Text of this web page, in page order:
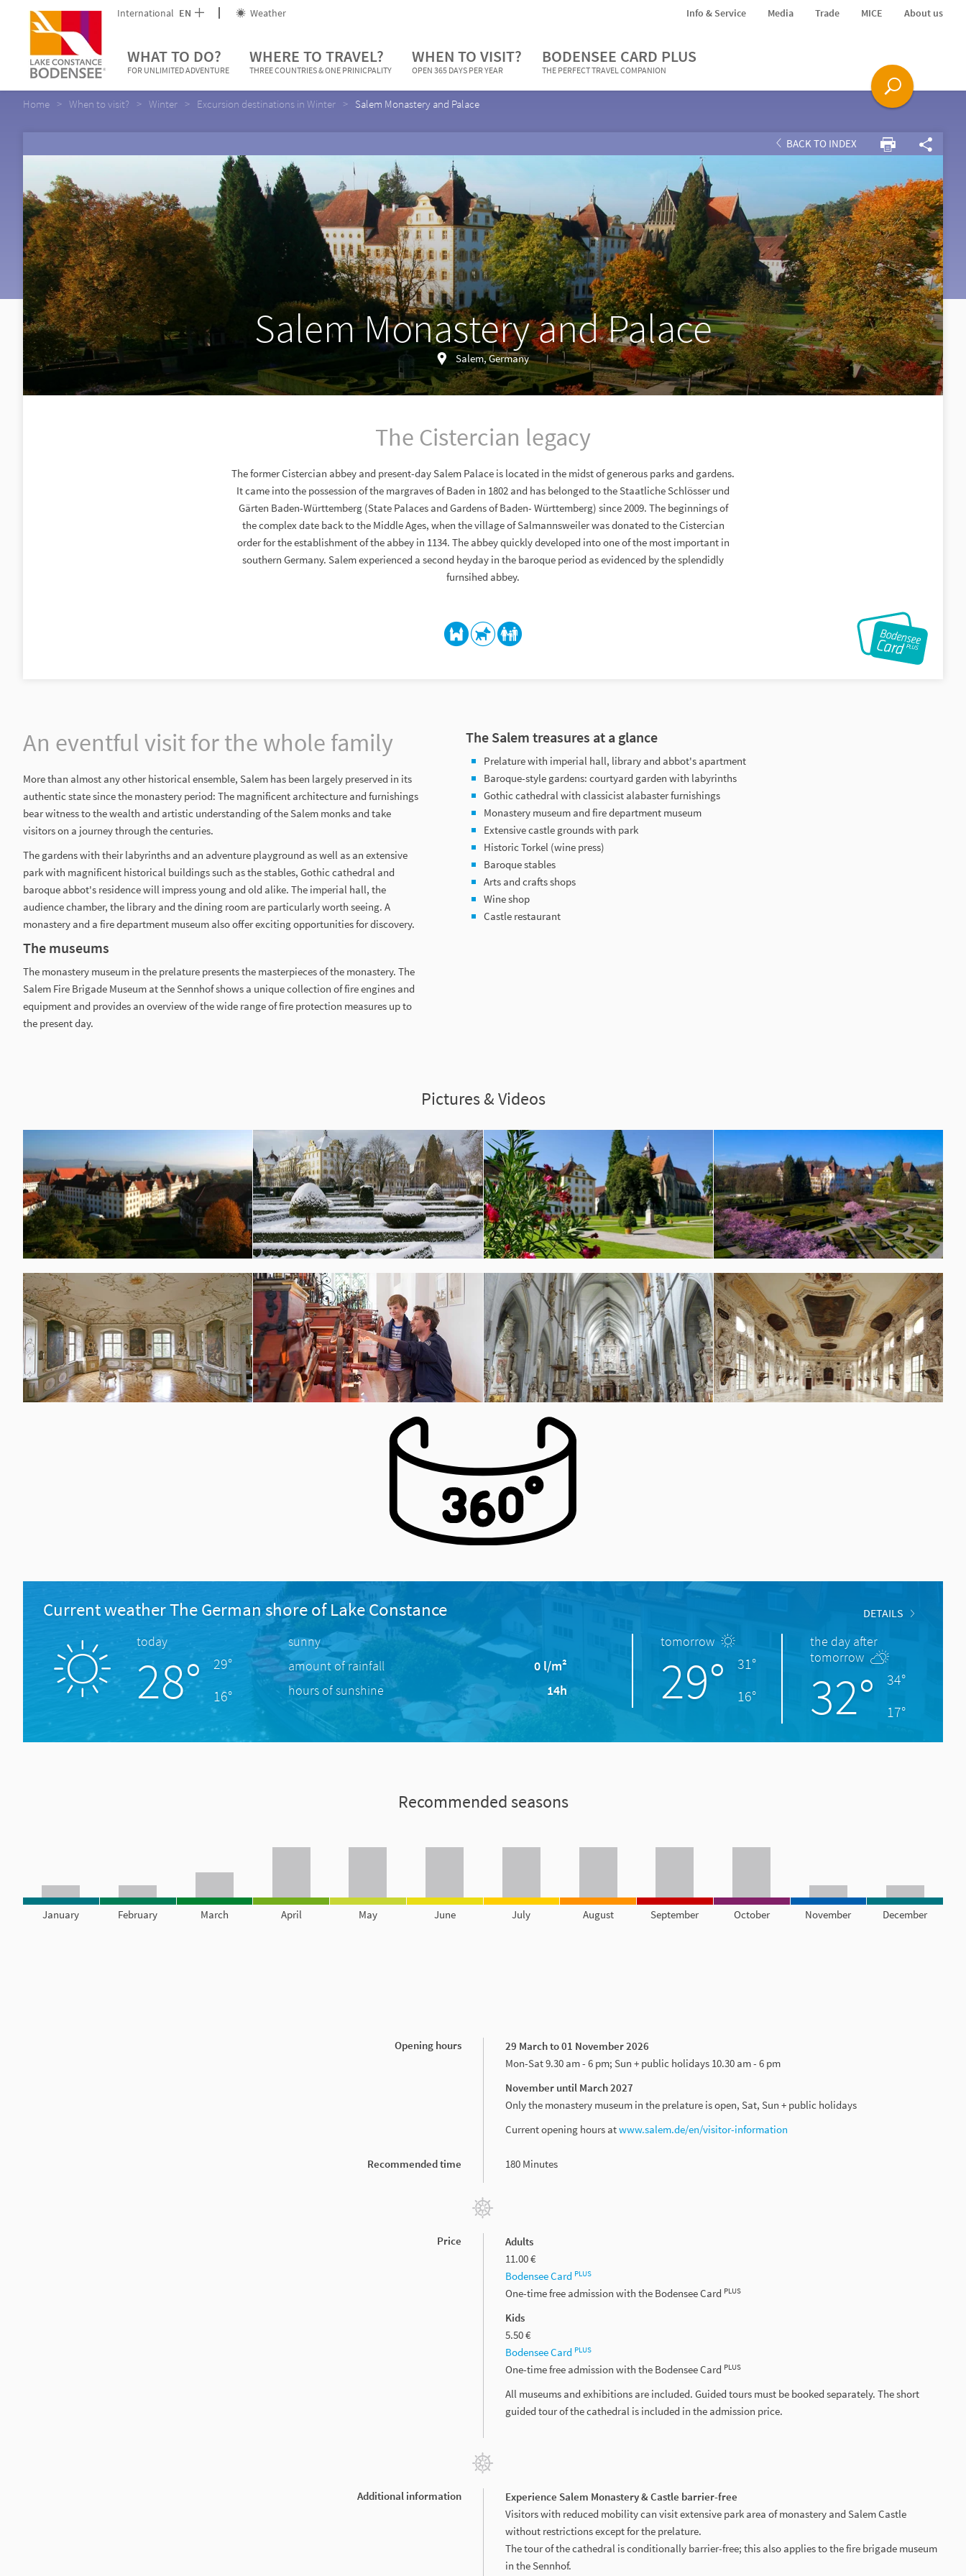
International EN Weather Info & Service Media Trade MICE About us
WHAT TO DO?
FOR UNLIMITED ADVENTURE
WHERE TO TRAVEL?
THREE COUNTRIES & ONE PRINICPALITY
WHEN TO VISIT?
OPEN 365 DAYS PER YEAR
BODENSEE CARD PLUS
THE PERFECT TRAVEL COMPANION
Home When to visit? Winter Excursion destinations in Winter Salem Monastery and Palace
BACK TO INDEX
Salem Monastery and Palace
Salem, Germany
The Cistercian legacy
The former Cistercian abbey and present-day Salem Palace is located in the midst of generous parks and gardens.
It came into the possession of the margraves of Baden in 1802 and has belonged to the Staatliche Schlösser und
Gärten Baden-Württemberg (State Palaces and Gardens of Baden- Württemberg) since 2009. The beginnings of
the complex date back to the Middle Ages, when the village of Salmannsweiler was donated to the Cistercian
order for the establishment of the abbey in 1134. The abbey quickly developed into one of the most important in
southern Germany. Salem experienced a second heyday in the baroque period as evidenced by the splendidly
furnsihed abbey.
An eventful visit for the whole family
More than almost any other historical ensemble, Salem has been largely preserved in its
authentic state since the monastery period: The magnificent architecture and furnishings
bear witness to the wealth and artistic understanding of the Salem monks and take
visitors on a journey through the centuries.
The gardens with their labyrinths and an adventure playground as well as an extensive
park with magnificent historical buildings such as the stables, Gothic cathedral and
baroque abbot's residence will impress young and old alike. The imperial hall, the
audience chamber, the library and the dining room are particularly worth seeing. A
monastery and a fire department museum also offer exciting opportunities for discovery.
The museums
The monastery museum in the prelature presents the masterpieces of the monastery. The
Salem Fire Brigade Museum at the Sennhof shows a unique collection of fire engines and
equipment and provides an overview of the wide range of fire protection measures up to
the present day.
The Salem treasures at a glance
Prelature with imperial hall, library and abbot's apartment
Baroque-style gardens: courtyard garden with labyrinths
Gothic cathedral with classicist alabaster furnishings
Monastery museum and fire department museum
Extensive castle grounds with park
Historic Torkel (wine press)
Baroque stables
Arts and crafts shops
Wine shop
Castle restaurant
Pictures & Videos
Current weather The German shore of Lake Constance DETAILS
today
28°
29°
16°
sunny
amount of rainfall
0 l/m²
hours of sunshine
14h
tomorrow
29°
31°
16°
the day after
tomorrow
32°
34°
17°
Recommended seasons
January February March April May June July August September October November December
Opening hours
29 March to 01 November 2026
Mon-Sat 9.30 am - 6 pm; Sun + public holidays 10.30 am - 6 pm
November until March 2027
Only the monastery museum in the prelature is open, Sat, Sun + public holidays
Current opening hours atwww.salem.de/en/visitor-information
Recommended time 180 Minutes
Price
Adults
11.00 €
Bodensee Card PLUS
One-time free admission with the Bodensee Card PLUS
Kids
5.50 €
Bodensee Card PLUS
One-time free admission with the Bodensee Card PLUS
All museums and exhibitions are included. Guided tours must be booked separately. The short
guided tour of the cathedral is included in the admission price.
Additional information
Experience Salem Monastery & Castle barrier-free
Visitors with reduced mobility can visit extensive park area of monastery and Salem Castle
without restrictions except for the prelature.
The tour of the cathedral is conditionally barrier-free; this also applies to the fire brigade museum
in the Sennhof.